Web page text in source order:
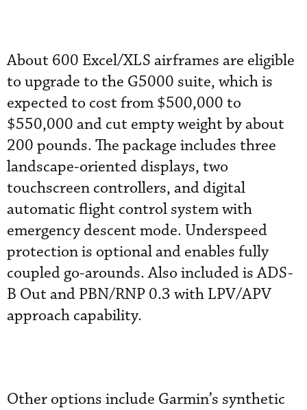
About 600 Excel/XLS airframes are eligible
to upgrade to the G5000 suite, which is
expected to cost from $500,000 to
$550,000 and cut empty weight by about
200 pounds. The package includes three
landscape-oriented displays, two
touchscreen controllers, and digital
automatic flight control system with
emergency descent mode. Underspeed
protection is optional and enables fully
coupled go-arounds. Also included is ADS-
B Out and PBN/RNP 0.3 with LPV/APV
approach capability.
Other options include Garmin’s synthetic